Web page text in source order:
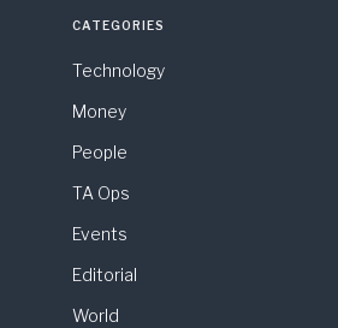
CATEGORIES
Technology
Money
People
TA Ops
Events
Editorial
World